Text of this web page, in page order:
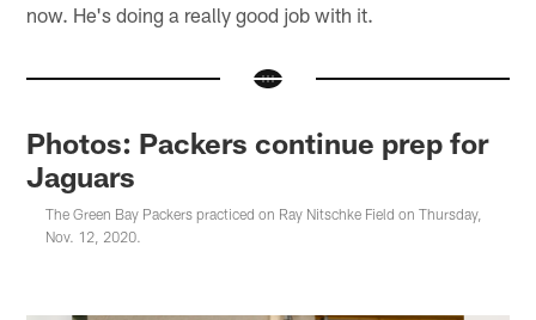
now. He's doing a really good job with it.
Photos: Packers continue prep for
Jaguars
The Green Bay Packers practiced on Ray Nitschke Field on Thursday,
Nov. 12, 2020.